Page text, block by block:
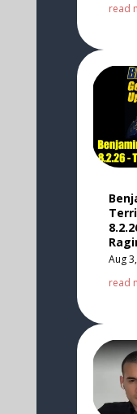
read
Aug
read